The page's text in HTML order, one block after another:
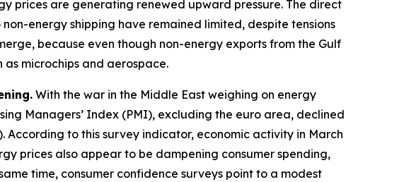
prices are generating renewed upward pressure. The direct
energy shipping have remained limited, despite tensions
because even though non-energy exports from the Gulf
microchips and aerospace.
With the war in the Middle East weighing on energy
Managers’ Index (PMI), excluding the euro area, declined
According to this survey indicator, economic activity in March
prices also appear to be dampening consumer spending,
time, consumer confidence surveys point to a modest